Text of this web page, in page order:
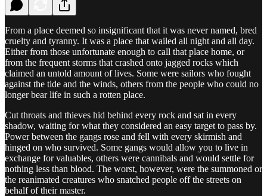
From a place deemed so insignificant that it was never named, bred
cruelty and tyranny. It was a place that wailed all night and all day.
Either from those unfortunate enough to call that place home, or
from the frequent storms that crashed onto jagged rocks which
claimed an untold amount of lives. Some were sailors who fought
against the tide and the winds, others from the people who could no
longer bear life in such a rotten place.
Cut throats and thieves hid behind every rock and sat in every
shadow, waiting for what they considered an easy target to pass by.
Power between the gangs rose and fell with every skirmish and
hinged on who survived. Some gangs would allow you to live in
exchange for valuables, others were cannibals and would settle for
nothing less than blood. The worst, however, were the summoned or
the reanimated creatures who snatched people off the streets on
behalf of their master.